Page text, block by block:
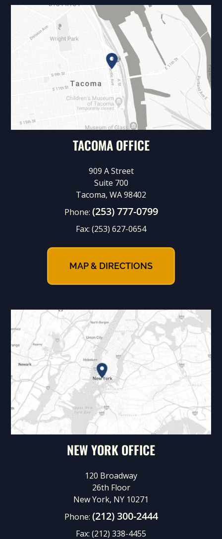
TACOMA OFFICE
909 A Street
Suite 700
Tacoma, WA 98402
Phone: (253) 777-0799
Fax: (253) 627-0654
MAP & DIRECTIONS
NEW YORK OFFICE
120 Broadway
26th Floor
New York, NY 10271
Phone: (212) 300-2444
Fax: (212) 338-4455